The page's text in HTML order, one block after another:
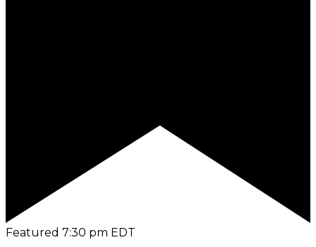
Featured 7:30 pm EDT